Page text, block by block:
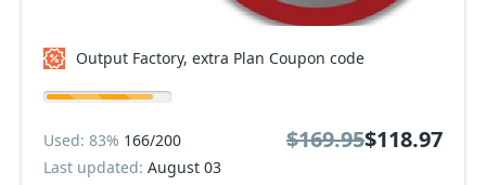
Output Factory, extra Plan Coupon code
Used: 83% 166/200
Last updated: August 03
$169.95$118.97